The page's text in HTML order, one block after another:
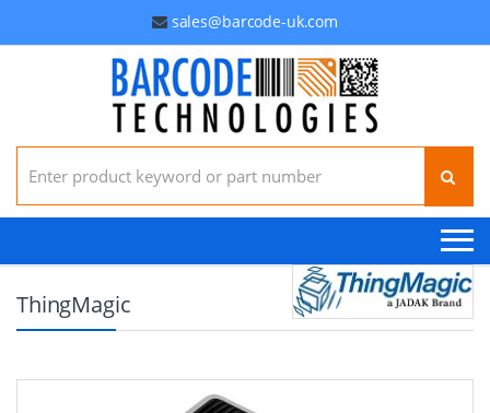
sales@barcode-uk.com
Search for:
ThingMagic